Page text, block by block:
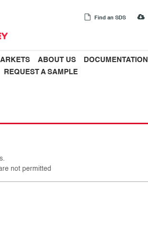
Find an SDS
ABOUT US DOCUMENTATION
REQUEST A SAMPLE
not permitted